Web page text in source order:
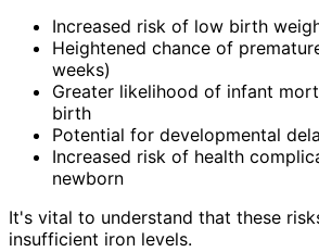
Increased risk of low birth
Heightened chance of
weeks)
Greater likelihood of infant
birth
Potential for developmental
Increased risk of health
newborn
It's vital to understand that these
insufficient iron levels.